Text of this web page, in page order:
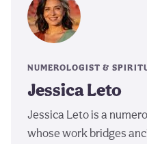
NUMEROLOGIST &
Jessica Leto
Jessica Leto is a
whose work bridges